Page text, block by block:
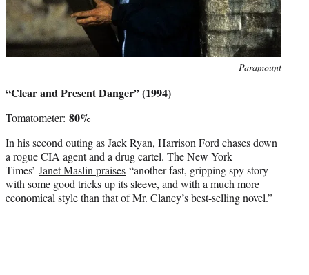
Paramount
“Clear and Present Danger” (1994)
Tomatometer: 80%
In his second outing as Jack Ryan, Harrison Ford chases down
a rogue CIA agent and a drug cartel. The New York
Times’ Janet Maslin praises “another fast, gripping spy story
with some good tricks up its sleeve, and with a much more
economical style than that of Mr. Clancy’s best-selling novel.”